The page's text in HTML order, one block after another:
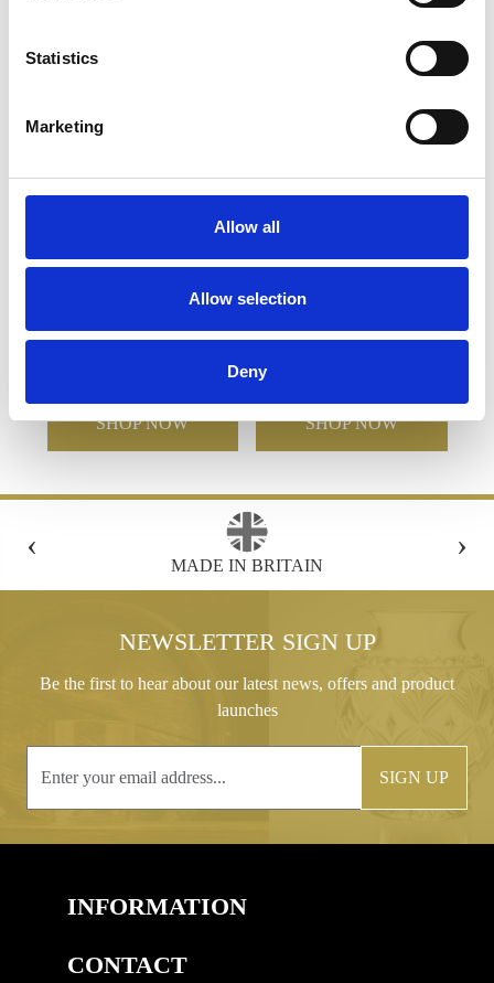
Statistics
Marketing
Allow all
Allow selection
Deny
480ml Opulento High
Ball
SHOP NOW
340ml Elegante High Ball
SHOP NOW
‹
FREE GIFT BOX WITH EVERY ORDER
›
NEWSLETTER SIGN UP
Be the first to hear about our latest news, offers and product
launches
SIGN UP
INFORMATION
CONTACT